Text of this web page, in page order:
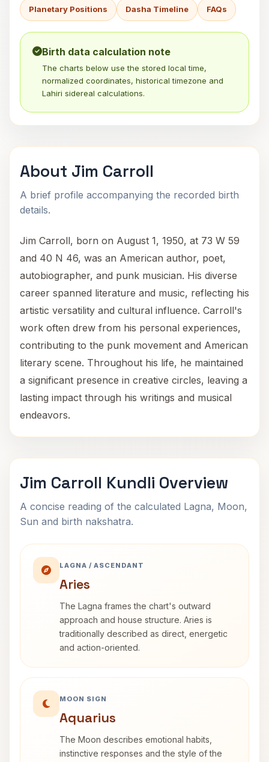
Planetary Positions Dasha Timeline FAQs
Birth data calculation note
The charts below use the stored local time,
normalized coordinates, historical timezone and
Lahiri sidereal calculations.
About Jim Carroll
A brief profile accompanying the recorded birth
details.
Jim Carroll, born on August 1, 1950, at 73 W 59
and 40 N 46, was an American author, poet,
autobiographer, and punk musician. His diverse
career spanned literature and music, reflecting his
artistic versatility and cultural influence. Carroll's
work often drew from his personal experiences,
contributing to the punk movement and American
literary scene. Throughout his life, he maintained
a significant presence in creative circles, leaving a
lasting impact through his writings and musical
endeavors.
Jim Carroll Kundli Overview
A concise reading of the calculated Lagna, Moon,
Sun and birth nakshatra.
LAGNA / ASCENDANT
Aries
The Lagna frames the chart's outward
approach and house structure. Aries is
traditionally described as direct, energetic
and action-oriented.
MOON SIGN
Aquarius
The Moon describes emotional habits,
instinctive responses and the style of the